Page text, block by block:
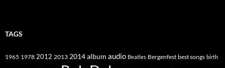
TAGS
1965 1978 2012 2013 2014album audio Beatles Bergenfest best songs birth